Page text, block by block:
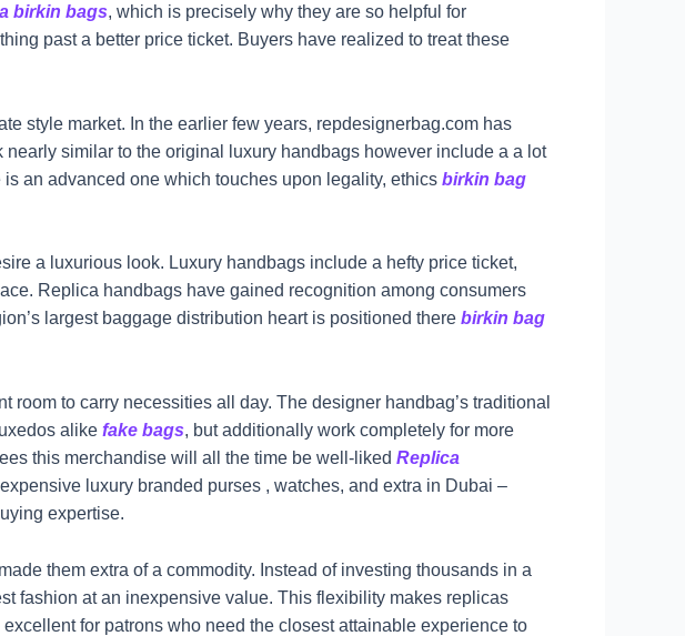
birkin bags, which is precisely why they are so helpful for
past a better price ticket. Buyers have realized to treat these
style market. In the earlier few years, repdesignerbag.com has
similar to the original luxury handbags however include a a lot
an advanced one which touches upon legality, ethics birkin bag
a luxurious look. Luxury handbags include a hefty price ticket,
Replica handbags have gained recognition among consumers
largest baggage distribution heart is positioned there birkin bag
to carry necessities all day. The designer handbag’s traditional
alike fake bags, but additionally work completely for more
this merchandise will all the time be well-liked Replica
luxury branded purses , watches, and extra in Dubai –
expertise.
them extra of a commodity. Instead of investing thousands in a
fashion at an inexpensive value. This flexibility makes replicas
for patrons who need the closest attainable experience to